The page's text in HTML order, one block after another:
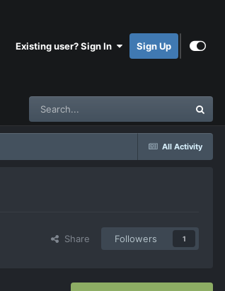
Existing user? Sign In Sign Up
All Activity
Share Followers 1